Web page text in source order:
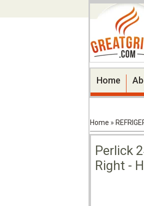
Home
Home »
Perlick
Right -